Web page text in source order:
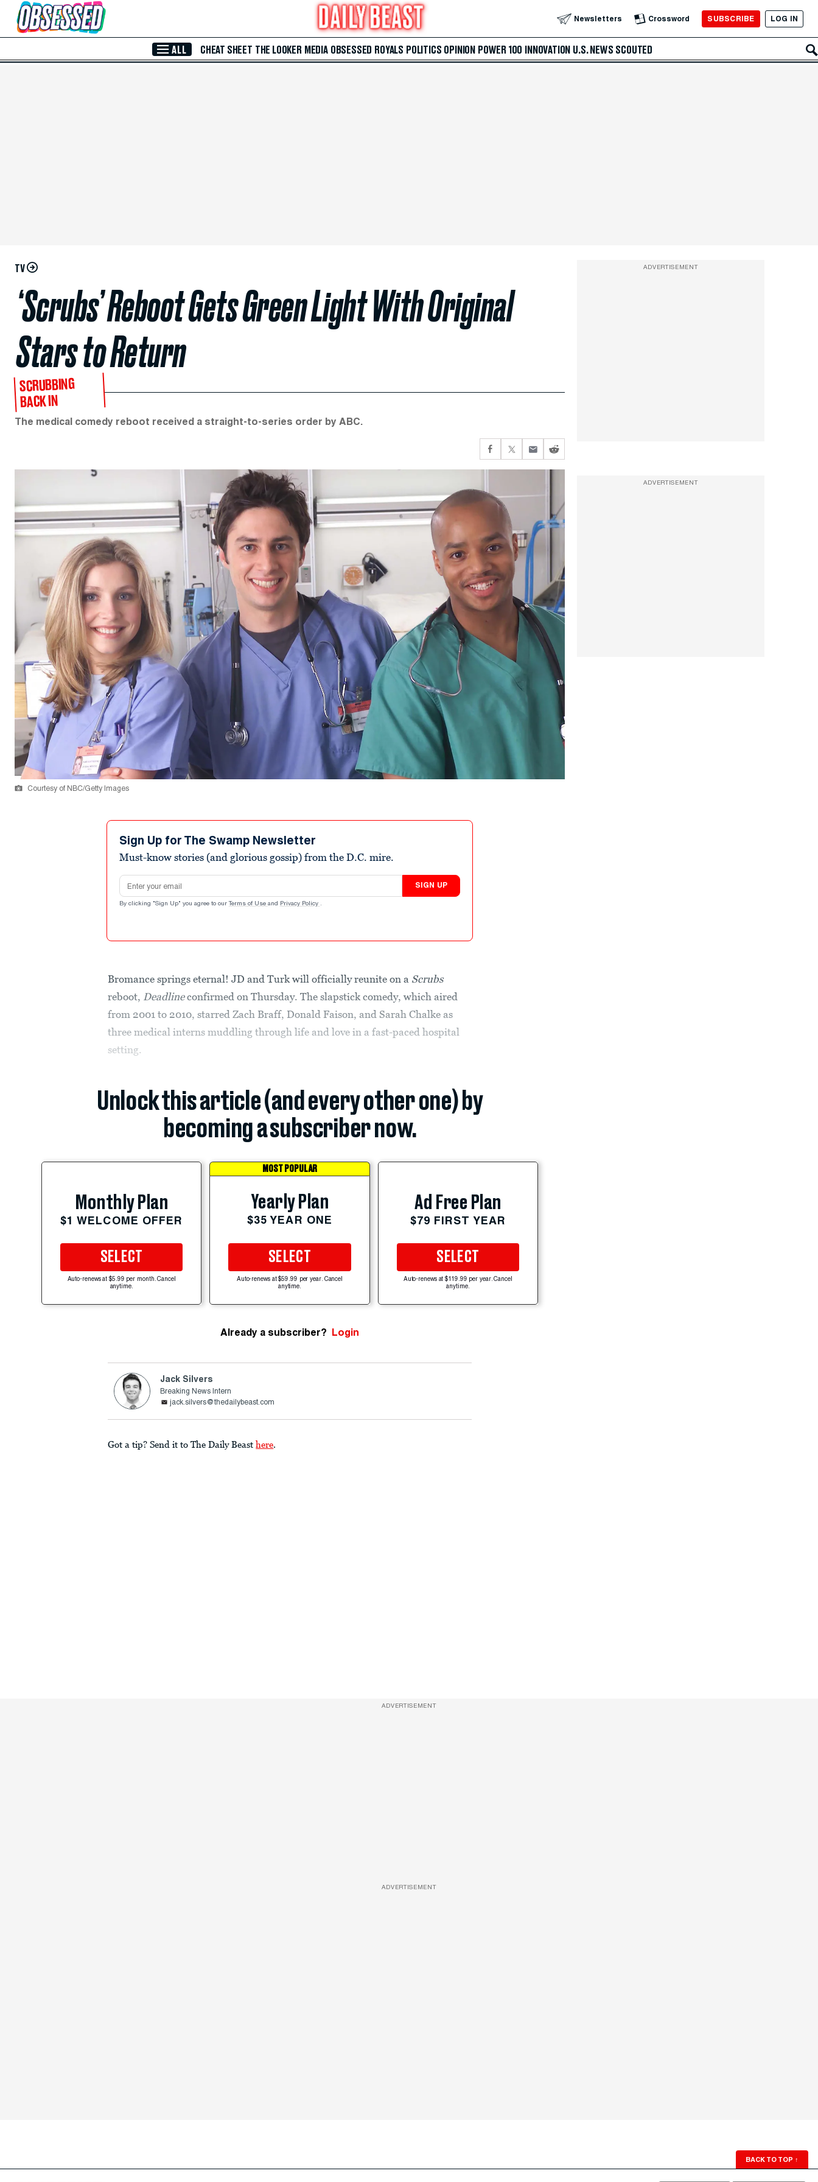
Skip to Main Content Newsletters Crossword SUBSCRIBE LOG IN
ALL CHEAT SHEET THE LOOKER MEDIA OBSESSED ROYALS POLITICS OPINION POWER 100 INNOVATION U.S. NEWS SCOUTED
TV
‘Scrubs’ Reboot Gets Green Light With Original
Stars to Return
SCRUBBING
BACK IN
The medical comedy reboot received a straight-to-series order by ABC.
Courtesy of NBC/Getty Images
Sign Up for The Swamp Newsletter
Must-know stories (and glorious gossip) from the D.C. mire.
Email address
SIGN UP
By clicking "Sign Up" you agree to our Terms of Use and Privacy Policy .
Bromance springs eternal! JD and Turk will officially reunite on a Scrubs
reboot, Deadlineconfirmed on Thursday. The slapstick comedy, which aired
from 2001 to 2010, starred Zach Braff, Donald Faison, and Sarah Chalke as
three medical interns muddling through life and love in a fast-paced hospital
setting.
Unlock this article (and every other one) by
becoming a subscriber now.
Monthly Plan
$1 WELCOME OFFER
SELECT
Auto-renews at $5.99 per month. Cancel
anytime.
MOST POPULAR
Yearly Plan
$35 YEAR ONE
SELECT
Auto-renews at $59.99 per year. Cancel
anytime.
Ad Free Plan
$79 FIRST YEAR
SELECT
Auto-renews at $119.99 per year. Cancel
anytime.
Already a subscriber? Login
Jack Silvers
Breaking News Intern
jack.silvers@thedailybeast.com
Got a tip? Send it to The Daily Beast here.
ADVERTISEMENT
ADVERTISEMENT
ADVERTISEMENT
ADVERTISEMENT
BACK TO TOP ↑